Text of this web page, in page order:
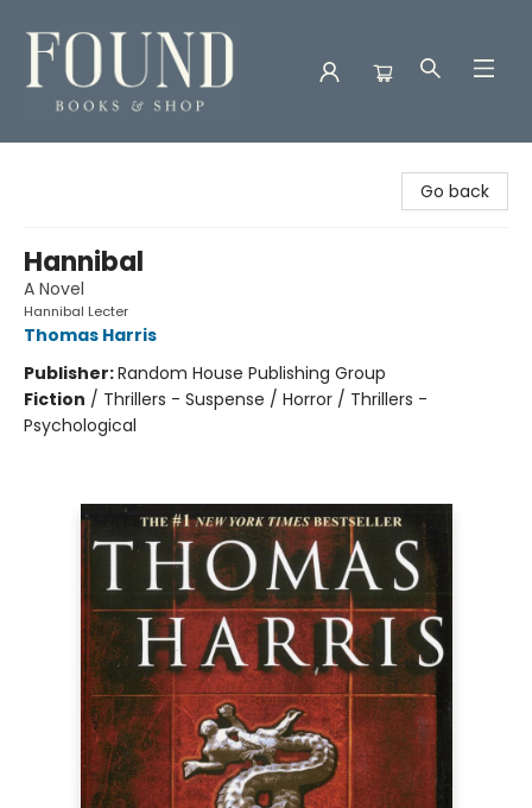
Go back
Hannibal
A Novel
Hannibal Lecter
Thomas Harris
Publisher:Random House Publishing Group
Fiction / Thrillers - Suspense / Horror / Thrillers -
Psychological